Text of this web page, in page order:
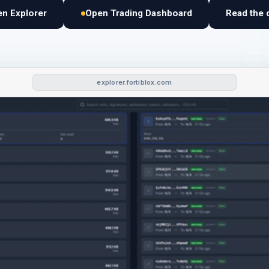
Explorer Open Trading Dashboard Read the
explorer.fortiblox.com